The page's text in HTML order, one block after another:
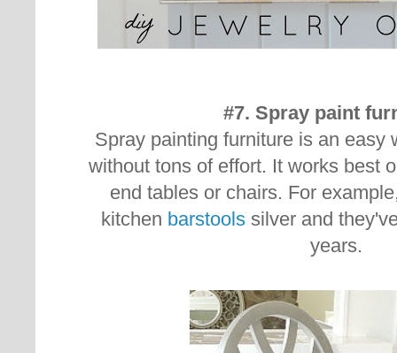
#7. Spray paint
Spray painting furniture is an easy
without tons of effort. It works best
end tables or chairs. For
kitchen barstools silver and
years.